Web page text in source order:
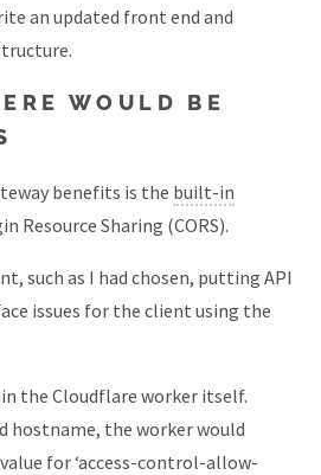
an updated front end and
WOULD BE
benefits is the built-in
Resource Sharing (CORS).
such as I had chosen, putting API
issues for the client using the
the Cloudflare worker itself.
hostname, the worker would
for ‘access-control-allow-